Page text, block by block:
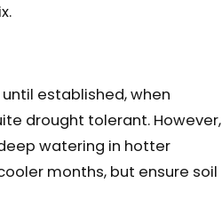
established, when
drought tolerant. However,
watering in hotter
months, but ensure soil